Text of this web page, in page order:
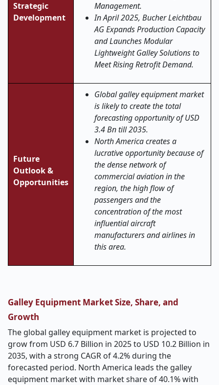
Strategic
Development
Management.
In April 2025, Bucher Leichtbau
AG Expands Production Capacity
and Launches Modular
Lightweight Galley Solutions to
Meet Rising Retrofit Demand.
Future
Outlook &
Opportunities
Global galley equipment market
is likely to create the total
forecasting opportunity of USD
3.4 Bn till 2035.
North America creates a
lucrative opportunity because of
the dense network of
commercial aviation in the
region, the high flow of
passengers and the
concentration of the most
influential aircraft
manufacturers and airlines in
this area.
Galley Equipment Market Size, Share, and
Growth
The global galley equipment market is projected to
grow from USD 6.7 Billion in 2025 to USD 10.2 Billion in
2035, with a strong CAGR of 4.2% during the
forecasted period. North America leads the galley
equipment market with market share of 40.1% with